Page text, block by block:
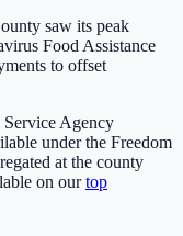
saw its peak
Food Assistance
to offset
Agency
under the Freedom
at the county
on ourtop